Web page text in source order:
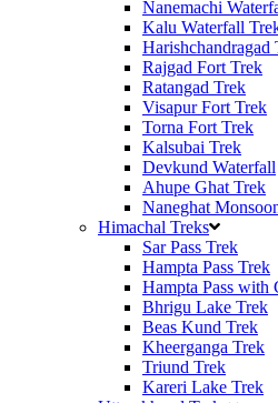
Nanemachi
Kalu Waterfall
Harishchandragad
Rajgad Fort Trek
Ratangad Trek
Visapur Fort Trek
Torna Fort Trek
Kalsubai Trek
Devkund Waterfall
Ahupe Ghat Trek
Naneghat
Himachal Treks
Sar Pass Trek
Hampta Pass Trek
Hampta Pass with
Bhrigu Lake Trek
Beas Kund Trek
Kheerganga Trek
Triund Trek
Kareri Lake Trek